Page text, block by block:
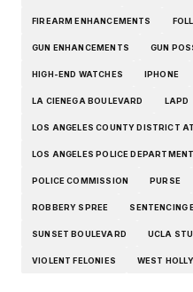
FIREARM ENHANCEMENTS
GUN ENHANCEMENTS GUN
HIGH-END WATCHES IPHONE
LA CIENEGA BOULEVARD LAPD
LOS ANGELES COUNTY DISTRICT
LOS ANGELES POLICE DEPARTMENT
POLICE COMMISSION PURSE
ROBBERY SPREE SENTENCING
SUNSET BOULEVARD UCLA
VIOLENT FELONIES WEST